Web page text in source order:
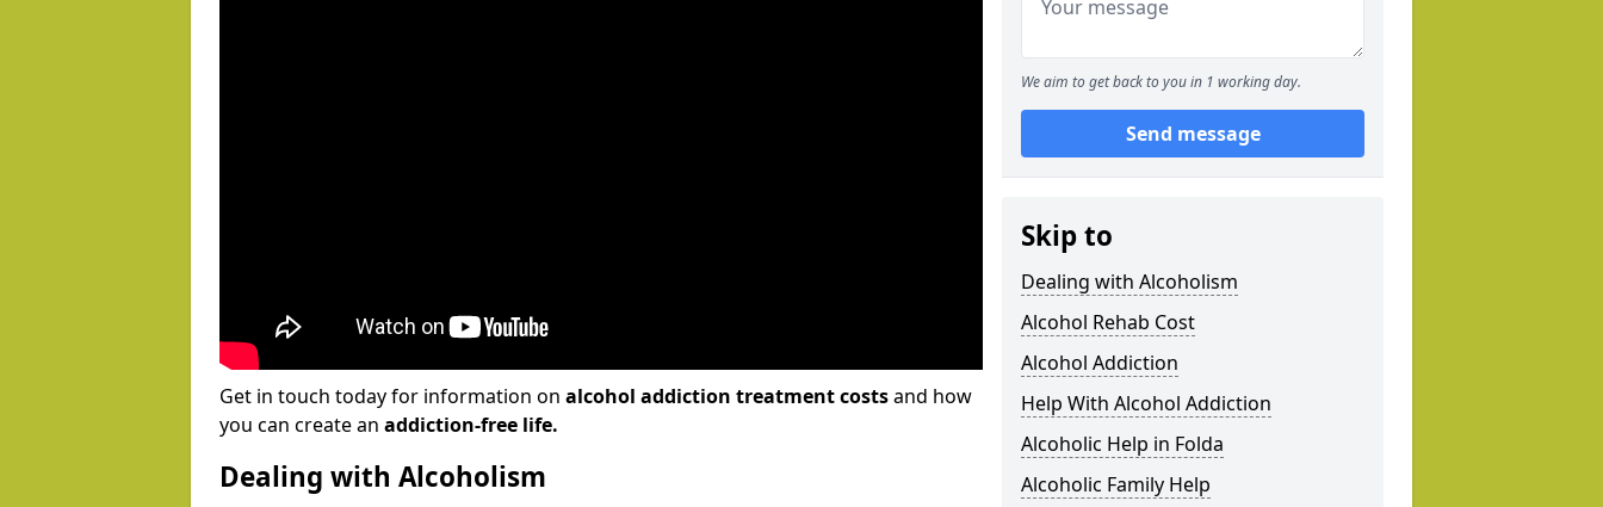
Get in touch today for information on alcohol addiction treatment costsand how
you can create an addiction-free life.
Dealing with Alcoholism
We aim to get back to you in 1 working day.
Send message
Skip to
Dealing with Alcoholism
Alcohol Rehab Cost
Alcohol Addiction
Help With Alcohol Addiction
Alcoholic Help in Folda
Alcoholic Family Help